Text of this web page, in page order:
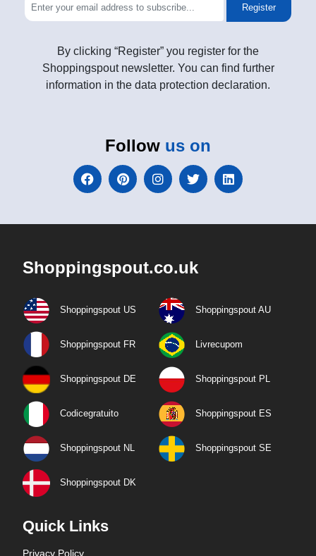
Register
By clicking “Register” you register for the
Shoppingspout newsletter. You can find further
information in the data protection declaration.
Follow us on
Shoppingspout.co.uk
Shoppingspout US Shoppingspout AU
Shoppingspout FR Livrecupom
Shoppingspout DE Shoppingspout PL
Codicegratuito Shoppingspout ES
Shoppingspout NL Shoppingspout SE
Shoppingspout DK
Quick Links
Privacy Policy